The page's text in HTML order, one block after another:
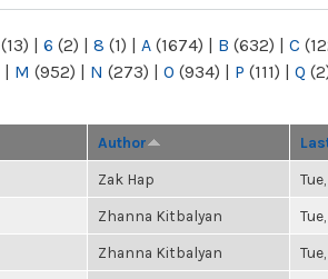
(13) | 6 (2) | 8 (1) | A (1674) | B (632) | C
| M (952) | N (273) | O (934) | P (111) | Q
Author
Zak Hap
Zhanna Kitbalyan
Zhanna Kitbalyan